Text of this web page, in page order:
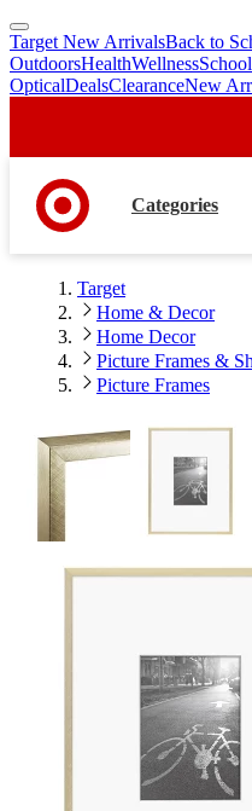
skip
to
main
skip
to
footer
Target New ArrivalsBack to
OutdoorsHealthWellness
OpticalDealsClearanceNew
Categories
Target
Home & Decor
Home Decor
Picture Frames &
Picture Frames